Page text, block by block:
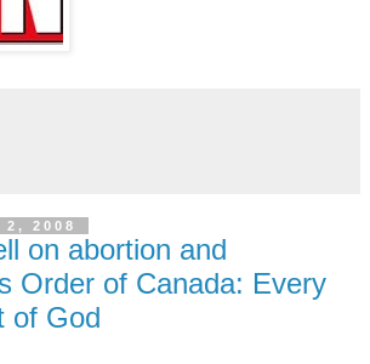
2008
on abortion and
Order of Canada: Every
of God